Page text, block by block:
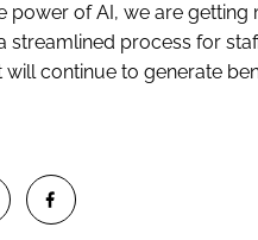
power of AI, we are
streamlined process for
will continue to generate